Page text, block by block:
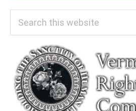
Search
this
website